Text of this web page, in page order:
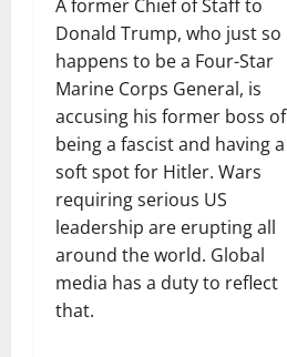
A former Chief of Staff to
Donald Trump, who just so
happens to be a Four-Star
Marine Corps General, is
accusing his former boss of
being a fascist and having a
soft spot for Hitler. Wars
requiring serious US
leadership are erupting all
around the world. Global
media has a duty to reflect
that.